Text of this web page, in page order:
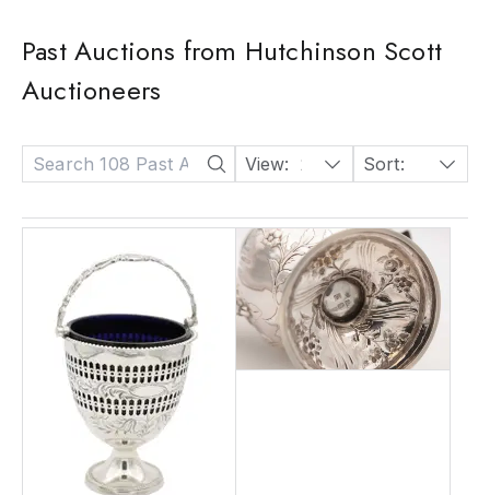
Past Auctions from Hutchinson Scott
Auctioneers
View: 24 Sort: Date: Descending